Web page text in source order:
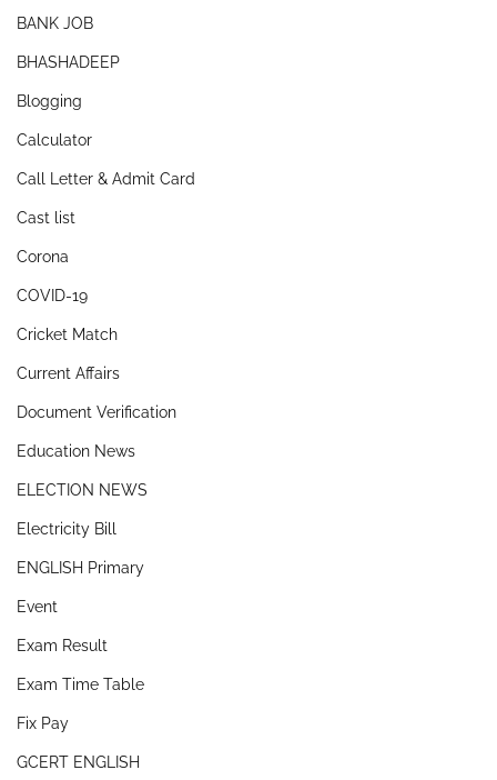
BANK JOB
BHASHADEEP
Blogging
Calculator
Call Letter & Admit Card
Cast list
Corona
COVID-19
Cricket Match
Current Affairs
Document Verification
Education News
ELECTION NEWS
Electricity Bill
ENGLISH Primary
Event
Exam Result
Exam Time Table
Fix Pay
GCERT ENGLISH